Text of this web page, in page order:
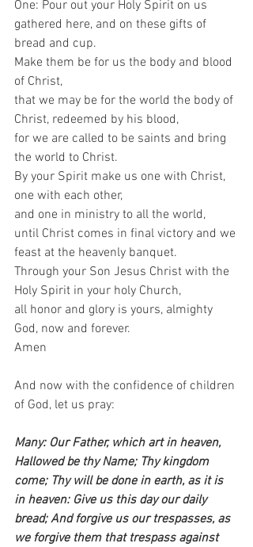
One: Pour out your Holy Spirit on us
gathered here, and on these gifts of
bread and cup.
Make them be for us the body and blood
of Christ,
that we may be for the world the body of
Christ, redeemed by his blood,
for we are called to be saints and bring
the world to Christ.
By your Spirit make us one with Christ,
one with each other,
and one in ministry to all the world,
until Christ comes in final victory and we
feast at the heavenly banquet.
Through your Son Jesus Christ with the
Holy Spirit in your holy Church,
all honor and glory is yours, almighty
God, now and forever.
Amen
And now with the confidence of children
of God, let us pray:
Many: Our Father, which art in heaven,
Hallowed be thy Name; Thy kingdom
come; Thy will be done in earth, as it is
in heaven: Give us this day our daily
bread; And forgive us our trespasses, as
we forgive them that trespass against